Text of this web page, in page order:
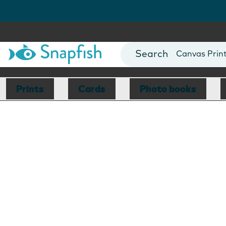
Photo Books
Canvas
Mugs
Blankets
Prints Cards Photo books